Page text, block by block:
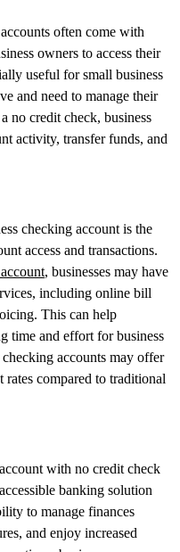
often come with
owners to access their
useful for small business
and need to manage their
no credit check, business
activity, transfer funds, and
checking account is the
access and transactions.
, businesses may have
including online bill
This can help
time and effort for business
accounts may offer
rates compared to traditional
with no credit check
banking solution
to manage finances
and enjoy increased